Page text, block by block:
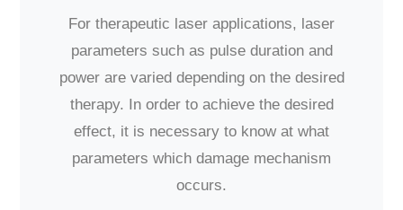
For therapeutic laser applications, laser
parameters such as pulse duration and
power are varied depending on the desired
therapy. In order to achieve the desired
effect, it is necessary to know at what
parameters which damage mechanism
occurs.